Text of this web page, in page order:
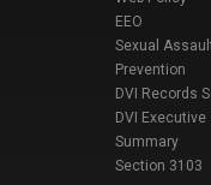
EEO
Sexual
Prevention
DVI Records
DVI Executive
Summary
Section 3103